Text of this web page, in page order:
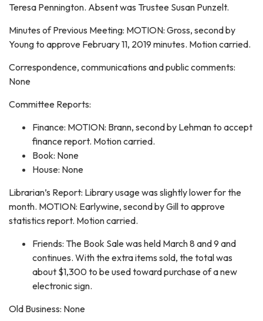
Teresa Pennington. Absent was Trustee Susan Punzelt.
Minutes of Previous Meeting: MOTION: Gross, second by
Young to approve February 11, 2019 minutes. Motion carried.
Correspondence, communications and public comments:
None
Committee Reports:
Finance: MOTION: Brann, second by Lehman to accept
finance report. Motion carried.
Book: None
House: None
Librarian’s Report: Library usage was slightly lower for the
month. MOTION: Earlywine, second by Gill to approve
statistics report. Motion carried.
Friends: The Book Sale was held March 8 and 9 and
continues. With the extra items sold, the total was
about $1,300 to be used toward purchase of a new
electronic sign.
Old Business: None